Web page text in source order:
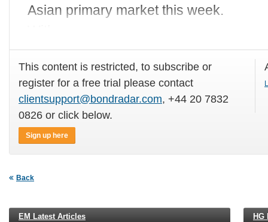
Asian primary market this week.
This content is restricted, to subscribe or
register for a free trial please contact
clientsupport@bondradar.com, +44 20 7832
0826 or click below.
Sign up here
Back
EM Latest Articles HG